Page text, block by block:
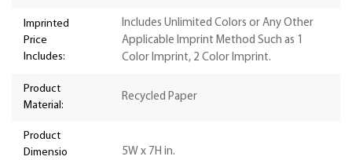
Imprinted
Price
Includes:
Includes Unlimited Colors or Any Other
Applicable Imprint Method Such as 1
Color Imprint, 2 Color Imprint.
Product
Material:
Recycled Paper
Product
Dimensio
5W x 7H in.